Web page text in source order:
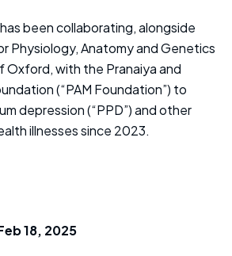
been collaborating, alongside
Physiology, Anatomy and Genetics
Oxford, with the Pranaiya and
(“PAM Foundation”) to
depression (“PPD”) and other
illnesses since 2023.
18, 2025